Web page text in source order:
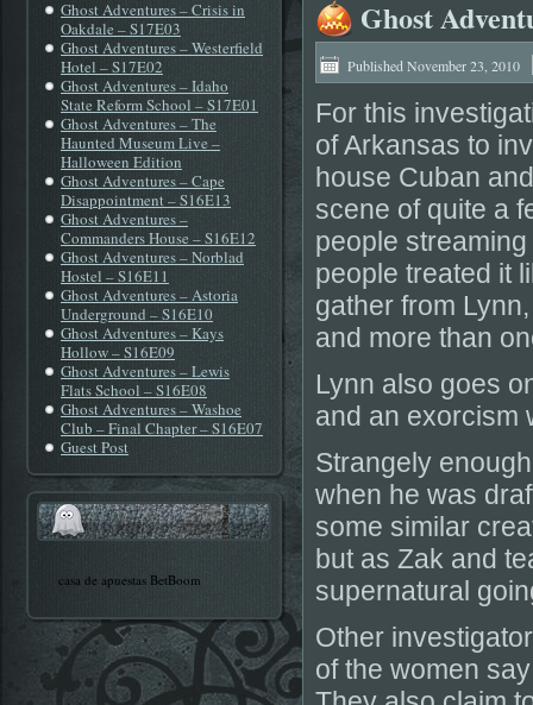
Ghost Adventures – Crisis in
Oakdale – S17E03
Ghost Adventures – Westerfield
Hotel – S17E02
Ghost Adventures – Idaho
State Reform School – S17E01
Ghost Adventures – The
Haunted Museum Live –
Halloween Edition
Ghost Adventures – Cape
Disappointment – S16E13
Ghost Adventures –
Commanders House – S16E12
Ghost Adventures – Norblad
Hostel – S16E11
Ghost Adventures – Astoria
Underground – S16E10
Ghost Adventures – Kays
Hollow – S16E09
Ghost Adventures – Lewis
Flats School – S16E08
Ghost Adventures – Washoe
Club – Final Chapter – S16E07
Guest Post
casa de apuestas BetBoom
Ghost
Published November 23, 2010
For this
of Arkansas to
house Cuban
scene of quite a
people
people treated it
gather from
and more than
Lynn also goes
and an exorcism
Strangely
when he was
some similar
but as Zak and
supernatural
Other
of the women